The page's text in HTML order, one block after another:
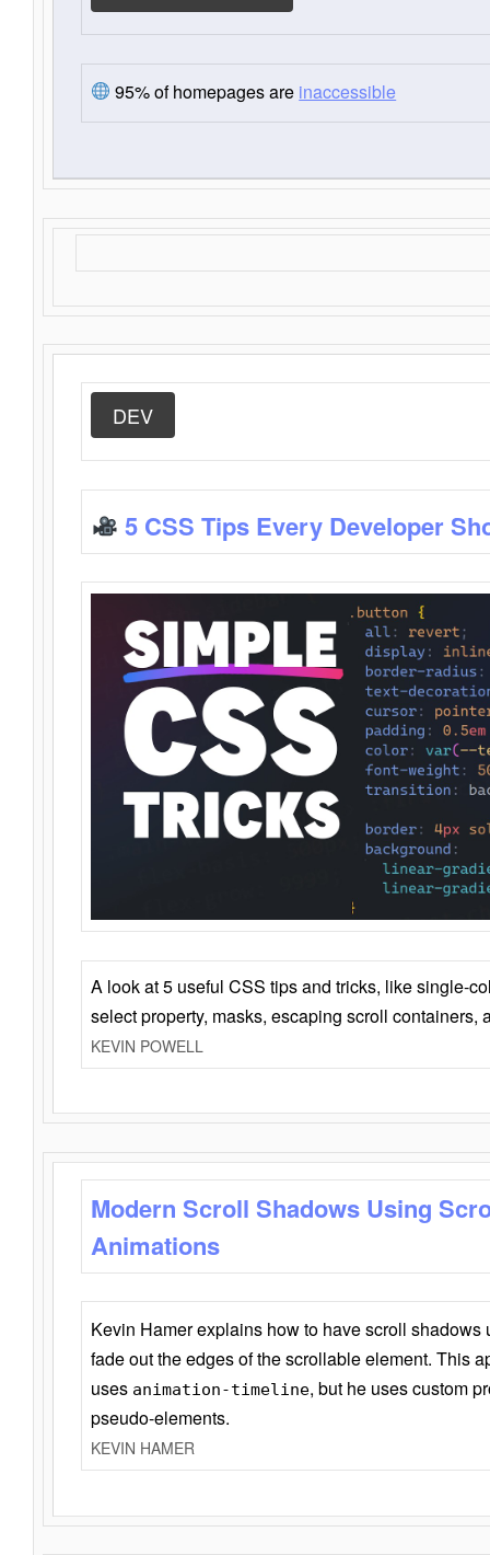
95% of homepages are inaccessible
DEV
5 CSS Tips Every Developer
A look at 5 useful CSS tips and tricks, like single-
select property, masks, escaping scroll containers,
KEVIN POWELL
Modern Scroll Shadows Using
Animations
Kevin Hamer explains how to have scroll
fade out the edges of the scrollable element. This
uses animation-timeline, but he uses custom
pseudo-elements.
KEVIN HAMER